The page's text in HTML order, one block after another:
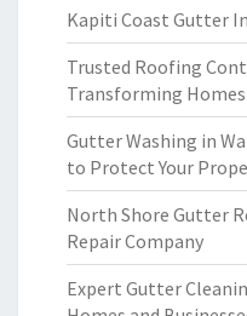
Kapiti Coast Gutter
Trusted Roofing
Transforming Homes
Gutter Washing in
to Protect Your
North Shore Gutter
Repair Company
Expert Gutter